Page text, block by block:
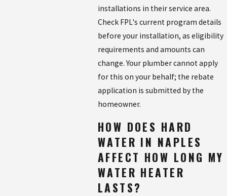
installations in their service area.
Check FPL's current program details
before your installation, as eligibility
requirements and amounts can
change. Your plumber cannot apply
for this on your behalf; the rebate
application is submitted by the
homeowner.
HOW DOES HARD
WATER IN NAPLES
AFFECT HOW LONG MY
WATER HEATER
LASTS?